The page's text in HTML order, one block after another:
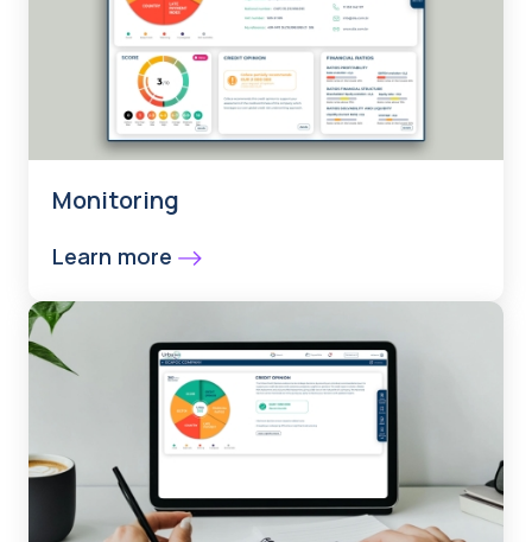
Monitoring
Learn more